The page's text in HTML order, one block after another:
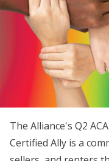
The Alliance's Q2
Certified Ally is a